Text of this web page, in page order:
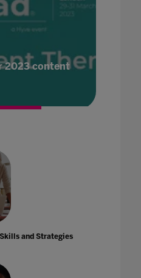
2023 content
and Strategies